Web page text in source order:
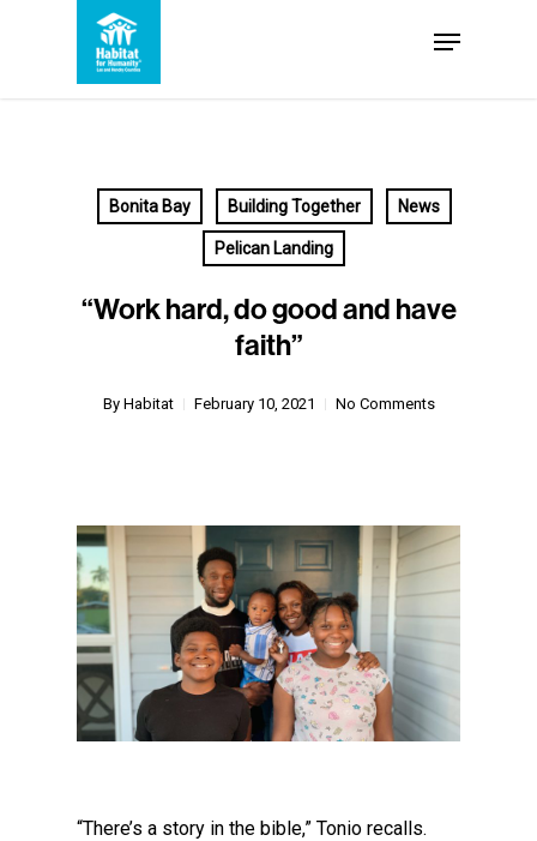
Menu
Bonita Bay Building Together News
Pelican Landing
“Work hard, do good and have
faith”
By Habitat February 10, 2021 No Comments
“There’s a story in the bible,” Tonio recalls.